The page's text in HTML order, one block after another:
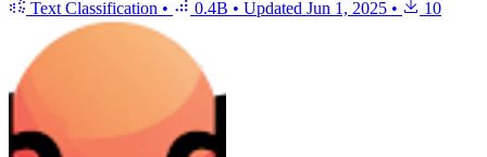
Text Classification • 0.4B • Updated Jun 1, 2025 • 10